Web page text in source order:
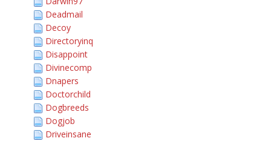
Deadmail
Decoy
Directoryinq
Disappoint
Divinecomp
Dnapers
Doctorchild
Dogbreeds
Dogjob
Driveinsane